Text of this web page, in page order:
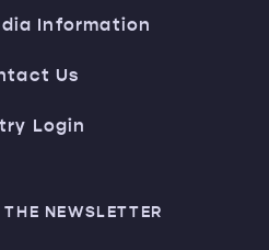
Information
Us
Login
NEWSLETTER